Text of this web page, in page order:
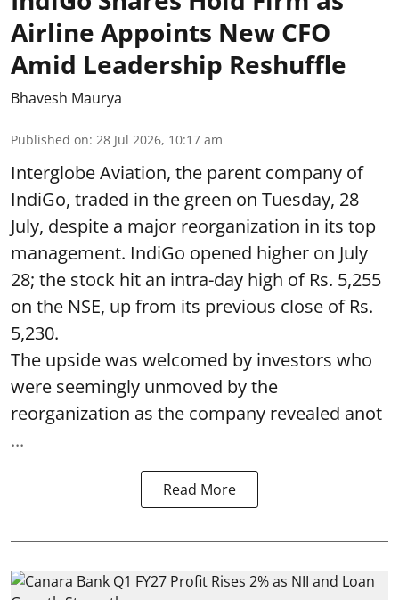
Airline Appoints New CFO
Amid Leadership Reshuffle
Bhavesh Maurya
Published on: 28 Jul 2026, 10:17 am
Interglobe Aviation, the parent company of
IndiGo, traded in the green on Tuesday, 28
July, despite a major reorganization in its top
management. IndiGo opened higher on July
28; the stock hit an intra-day high of Rs. 5,255
on the NSE, up from its previous close of Rs.
5,230.
The upside was welcomed by investors who
were seemingly unmoved by the
reorganization as the company revealed anot
...
Read More